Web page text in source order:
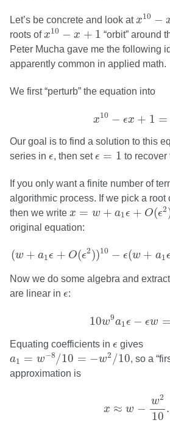
Let’s be concrete and look atx10 −
10
roots ofx10 − x + 1
10 1
“orbit” around
Peter Mucha gave me the following
apparently common in applied math.
We first “perturb” the equation into
x10 − ϵx + 1 =
x 1
Our goal is to find a solution to this
series in ϵ
ϵ, then setϵ = 1 to recover
If you only want a finite number of
algorithmic process. If we pick a root
then we write x = w + a1ϵ + O(ϵ2
x=w+ a 1ϵ+O(ϵ 2)
original equation:
(w + a1ϵ + O(ϵ2))10 − ϵ(w + a1ϵ
+ O (ϵ2)) ϵ
Now we do some algebra and
are linear in ϵ
ϵ:
10w9a1ϵ − ϵw =
10 w
Equating coefficients in ϵ
ϵ gives
a1 = w−8/10 = −w2 /10
1 −8 / 10 = 10
, so a
approximation is
x ≈ w −
w2
10
.
10.